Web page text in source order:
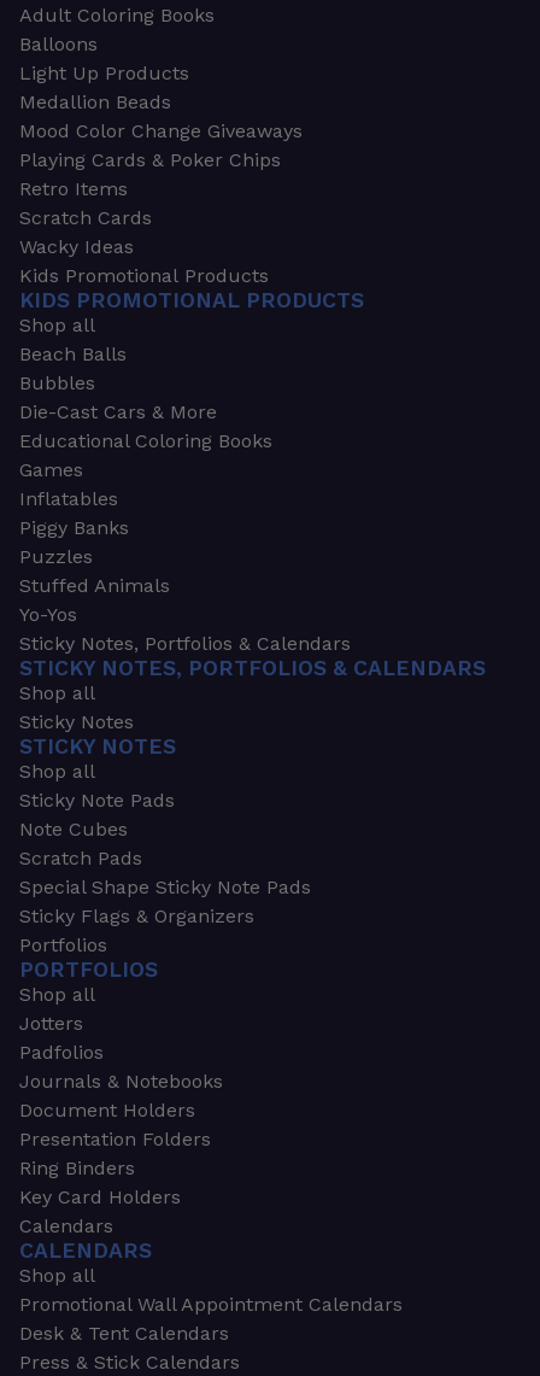
Adult Coloring Books
Balloons
Light Up Products
Medallion Beads
Mood Color Change Giveaways
Playing Cards & Poker Chips
Retro Items
Scratch Cards
Wacky Ideas
Kids Promotional Products
KIDS PROMOTIONAL PRODUCTS
Shop all
Beach Balls
Bubbles
Die-Cast Cars & More
Educational Coloring Books
Games
Inflatables
Piggy Banks
Puzzles
Stuffed Animals
Yo-Yos
Sticky Notes, Portfolios & Calendars
STICKY NOTES, PORTFOLIOS & CALENDARS
Shop all
Sticky Notes
STICKY NOTES
Shop all
Sticky Note Pads
Note Cubes
Scratch Pads
Special Shape Sticky Note Pads
Sticky Flags & Organizers
Portfolios
PORTFOLIOS
Shop all
Jotters
Padfolios
Journals & Notebooks
Document Holders
Presentation Folders
Ring Binders
Key Card Holders
Calendars
CALENDARS
Shop all
Promotional Wall Appointment Calendars
Desk & Tent Calendars
Press & Stick Calendars